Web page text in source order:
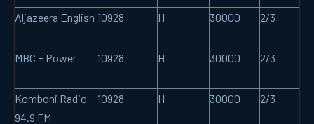
Aljazeera English 10928 H 30000 2/3
MBC + Power 10928 H 30000 2/3
Komboni Radio
94.9 FM
10928 H 30000 2/3